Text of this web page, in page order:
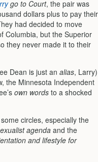
go to Court, the pair was
dollars plus to pay their
had decided to move
Columbia, but the Superior
they never made it to their
Dean is just an alias, Larry)
the Minnesota Independent
own words to a shocked
circles, especially the
agendaand the
and lifestyle for